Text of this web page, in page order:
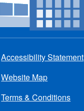
menu
Accessibility Statement
Website Map
Terms & Conditions